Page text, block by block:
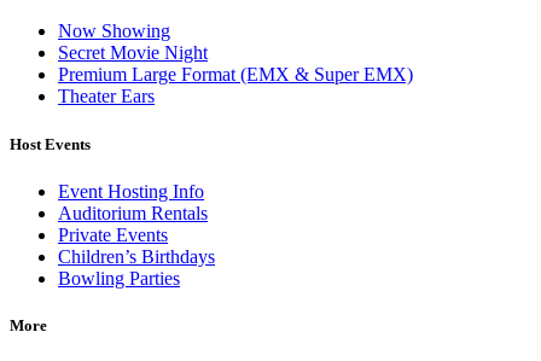
Now Showing
Secret Movie Night
Premium Large Format (EMX & Super EMX)
Theater Ears
Host Events
Event Hosting Info
Auditorium Rentals
Private Events
Children’s Birthdays
Bowling Parties
More